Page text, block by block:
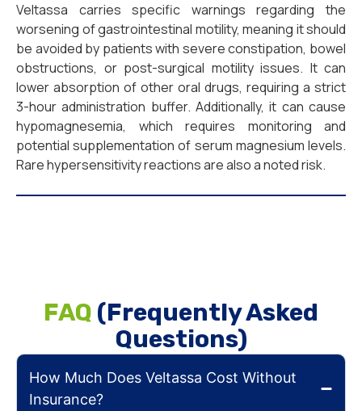
Veltassa carries specific warnings regarding the
worsening of gastrointestinal motility, meaning it should
be avoided by patients with severe constipation, bowel
obstructions, or post-surgical motility issues. It can
lower absorption of other oral drugs, requiring a strict
3-hour administration buffer. Additionally, it can cause
hypomagnesemia, which requires monitoring and
potential supplementation of serum magnesium levels.
Rare hypersensitivity reactions are also a noted risk.
FAQ (Frequently Asked
Questions)
How Much Does Veltassa Cost Without
Insurance?